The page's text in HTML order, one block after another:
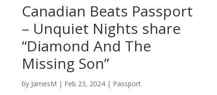
Canadian Beats Passport
– Unquiet Nights share
“Diamond And The
Missing Son”
by JamesM | Feb 23, 2024| Passport